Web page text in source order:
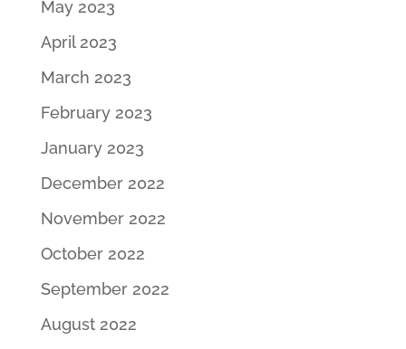
May 2023
April 2023
March 2023
February 2023
January 2023
December 2022
November 2022
October 2022
September 2022
August 2022